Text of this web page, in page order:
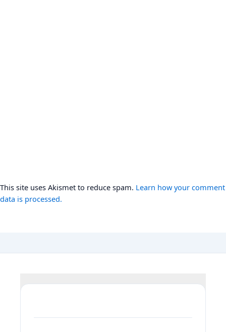
This site uses Akismet to reduce spam. Learn how your comment
data is processed.